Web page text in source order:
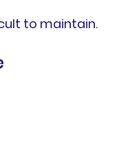
to maintain.